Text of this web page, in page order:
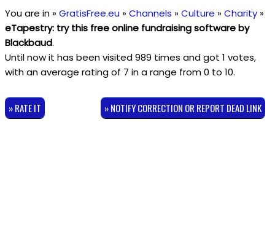
You are in »GratisFree.eu »Channels »Culture »Charity»
eTapestry: try this free online fundraising software by
Blackbaud.
Until now it has been visited 989 times and got 1 votes,
with an average rating of 7 in a range from0 to 10.
» RATE IT » NOTIFY CORRECTION OR REPORT DEAD LINK